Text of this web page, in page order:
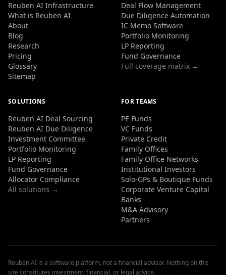
Reuben AI Infrastructure
What is Reuben AI
About
Blog
Research
Pricing
Glossary
Sitemap
Deal Flow Management
Due Diligence Automation
IC Memo Software
Portfolio Monitoring
LP Reporting
Fund Governance
Full coverage matrix →
SOLUTIONS
Reuben AI Deal Sourcing
Reuben AI Due Diligence
Investment Committee
Portfolio Monitoring
LP Reporting
Fund Governance
Allocator Compliance
All solutions →
FOR TEAMS
PE Funds
VC Funds
Private Credit
Family Offices
Family Office Networks
Institutional Investors
Solo-GPs & Boutique Funds
Corporate Venture Capital
Banks
M&A Advisory
Partners
Reuben AI is a software platform, not a financial advisor. Nothing on this
site constitutes investment, financial, or legal advice.